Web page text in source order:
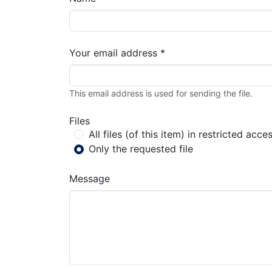
Your email address *
This email address is used for sending the file.
Files
All files (of this item) in restricted
Only the requested file
Message